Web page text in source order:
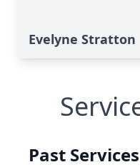
Evelyne Stratton
Past Services